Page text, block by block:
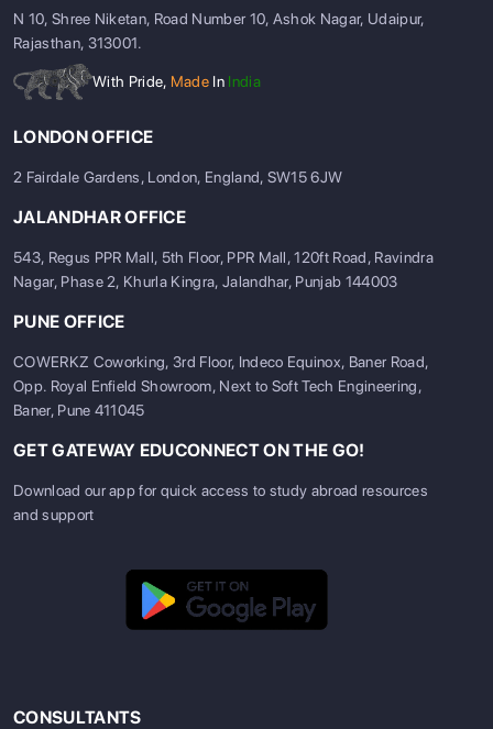
N 10, Shree Niketan, Road Number 10, Ashok Nagar, Udaipur,
Rajasthan, 313001.
With Pride, Made In India
LONDON OFFICE
2 Fairdale Gardens, London, England, SW15 6JW
JALANDHAR OFFICE
543, Regus PPR Mall, 5th Floor, PPR Mall, 120ft Road, Ravindra
Nagar, Phase 2, Khurla Kingra, Jalandhar, Punjab 144003
PUNE OFFICE
COWERKZ Coworking, 3rd Floor, Indeco Equinox, Baner Road,
Opp. Royal Enfield Showroom, Next to Soft Tech Engineering,
Baner, Pune 411045
GET GATEWAY EDUCONNECT ON THE GO!
Download our app for quick access to study abroad resources
and support
CONSULTANTS